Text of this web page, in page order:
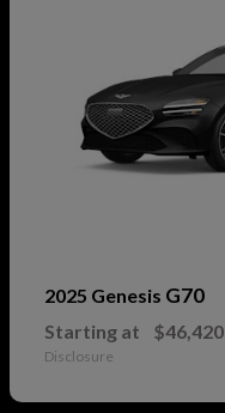
2025 Genesis G70
Starting at $46,420
Disclosure